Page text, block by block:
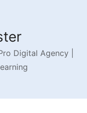
Digital Agency |